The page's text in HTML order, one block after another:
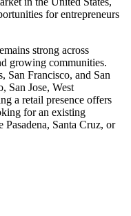
for entrepreneurs
strong across
growing communities.
San Francisco, and San
San Jose, West
a retail presence offers
for an existing
Santa Cruz, or